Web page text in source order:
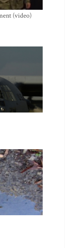
(video)